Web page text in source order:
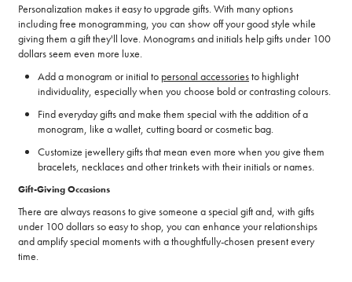
Personalization makes it easy to upgrade gifts. With many options
including free monogramming, you can show off your good style while
giving them a gift they'll love. Monograms and initials help gifts under 100
dollars seem even more luxe.
Add a monogram or initial to personal accessoriesto highlight
individuality, especially when you choose bold or contrasting colours.
Find everyday gifts and make them special with the addition of a
monogram, like a wallet, cutting board or cosmetic bag.
Customize jewellery gifts that mean even more when you give them
bracelets, necklaces and other trinkets with their initials or names.
Gift-Giving Occasions
There are always reasons to give someone a special gift and, with gifts
under 100 dollars so easy to shop, you can enhance your relationships
and amplify special moments with a thoughtfully-chosen present every
time.